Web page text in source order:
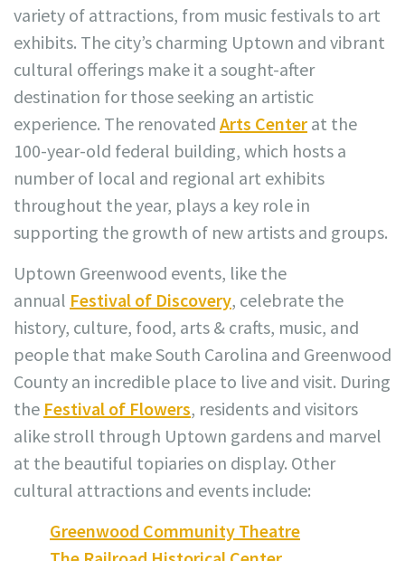
variety of attractions, from music festivals to art
exhibits. The city’s charming Uptown and vibrant
cultural offerings make it a sought-after
destination for those seeking an artistic
experience. The renovated Arts Center at the
100-year-old federal building, which hosts a
number of local and regional art exhibits
throughout the year, plays a key role in
supporting the growth of new artists and groups.
Uptown Greenwood events, like the
annual Festival of Discovery, celebrate the
history, culture, food, arts & crafts, music, and
people that make South Carolina and Greenwood
County an incredible place to live and visit. During
the Festival of Flowers, residents and visitors
alike stroll through Uptown gardens and marvel
at the beautiful topiaries on display. Other
cultural attractions and events include:
Greenwood Community Theatre